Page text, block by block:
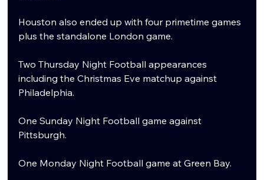
Houston also ended up with four primetime games
plus the standalone London game.
Two Thursday Night Football appearances
including the Christmas Eve matchup against
Philadelphia.
One Sunday Night Football game against
Pittsburgh.
One Monday Night Football game at Green Bay.